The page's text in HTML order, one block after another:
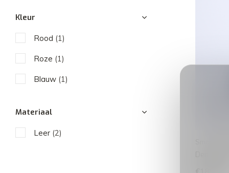
Kleur
Rood (1)
Roze (1)
Blauw (1)
Materiaal
Leer (2)